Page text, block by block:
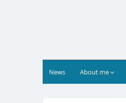
News About me